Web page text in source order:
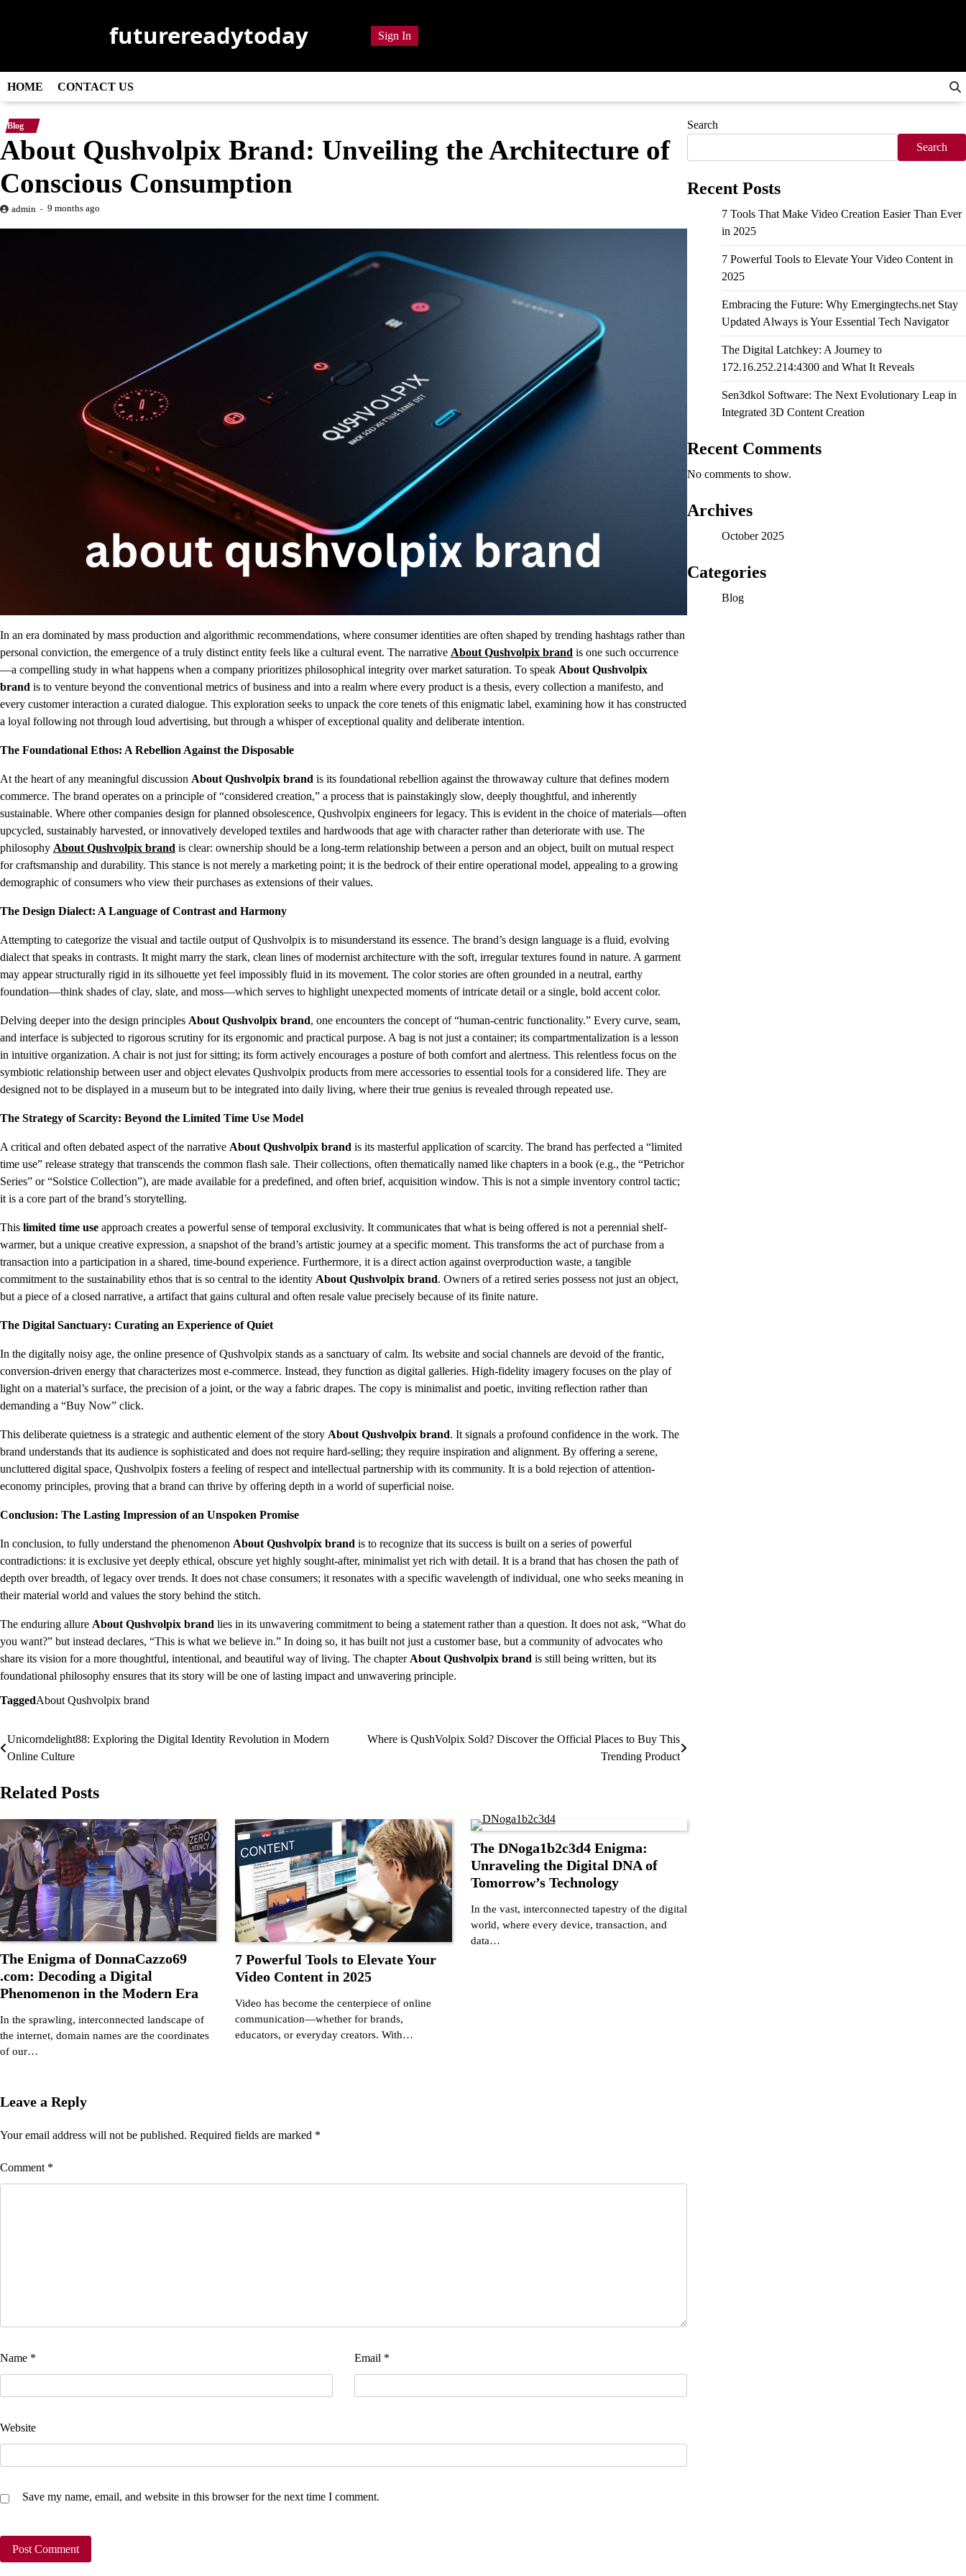
futurereadytoday Sign In
HOME CONTACT US
Blog
About Qushvolpix Brand: Unveiling the Architecture of
Conscious Consumption
admin 9 months ago
In an era dominated by mass production and algorithmic recommendations, where consumer identities are often shaped by trending hashtags rather than
personal conviction, the emergence of a truly distinct entity feels like a cultural event. The narrative About Qushvolpix brand is one such occurrence
—a compelling study in what happens when a company prioritizes philosophical integrity over market saturation. To speak About Qushvolpix
brand is to venture beyond the conventional metrics of business and into a realm where every product is a thesis, every collection a manifesto, and
every customer interaction a curated dialogue. This exploration seeks to unpack the core tenets of this enigmatic label, examining how it has constructed
a loyal following not through loud advertising, but through a whisper of exceptional quality and deliberate intention.
The Foundational Ethos: A Rebellion Against the Disposable
At the heart of any meaningful discussion About Qushvolpix brand is its foundational rebellion against the throwaway culture that defines modern
commerce. The brand operates on a principle of “considered creation,” a process that is painstakingly slow, deeply thoughtful, and inherently
sustainable. Where other companies design for planned obsolescence, Qushvolpix engineers for legacy. This is evident in the choice of materials—often
upcycled, sustainably harvested, or innovatively developed textiles and hardwoods that age with character rather than deteriorate with use. The
philosophy About Qushvolpix brand is clear: ownership should be a long-term relationship between a person and an object, built on mutual respect
for craftsmanship and durability. This stance is not merely a marketing point; it is the bedrock of their entire operational model, appealing to a growing
demographic of consumers who view their purchases as extensions of their values.
The Design Dialect: A Language of Contrast and Harmony
Attempting to categorize the visual and tactile output of Qushvolpix is to misunderstand its essence. The brand’s design language is a fluid, evolving
dialect that speaks in contrasts. It might marry the stark, clean lines of modernist architecture with the soft, irregular textures found in nature. A garment
may appear structurally rigid in its silhouette yet feel impossibly fluid in its movement. The color stories are often grounded in a neutral, earthy
foundation—think shades of clay, slate, and moss—which serves to highlight unexpected moments of intricate detail or a single, bold accent color.
Delving deeper into the design principles About Qushvolpix brand, one encounters the concept of “human-centric functionality.” Every curve, seam,
and interface is subjected to rigorous scrutiny for its ergonomic and practical purpose. A bag is not just a container; its compartmentalization is a lesson
in intuitive organization. A chair is not just for sitting; its form actively encourages a posture of both comfort and alertness. This relentless focus on the
symbiotic relationship between user and object elevates Qushvolpix products from mere accessories to essential tools for a considered life. They are
designed not to be displayed in a museum but to be integrated into daily living, where their true genius is revealed through repeated use.
The Strategy of Scarcity: Beyond the Limited Time Use Model
A critical and often debated aspect of the narrative About Qushvolpix brand is its masterful application of scarcity. The brand has perfected a “limited
time use” release strategy that transcends the common flash sale. Their collections, often thematically named like chapters in a book (e.g., the “Petrichor
Series” or “Solstice Collection”), are made available for a predefined, and often brief, acquisition window. This is not a simple inventory control tactic;
it is a core part of the brand’s storytelling.
This limited time use approach creates a powerful sense of temporal exclusivity. It communicates that what is being offered is not a perennial shelf-
warmer, but a unique creative expression, a snapshot of the brand’s artistic journey at a specific moment. This transforms the act of purchase from a
transaction into a participation in a shared, time-bound experience. Furthermore, it is a direct action against overproduction waste, a tangible
commitment to the sustainability ethos that is so central to the identity About Qushvolpix brand. Owners of a retired series possess not just an object,
but a piece of a closed narrative, a artifact that gains cultural and often resale value precisely because of its finite nature.
The Digital Sanctuary: Curating an Experience of Quiet
In the digitally noisy age, the online presence of Qushvolpix stands as a sanctuary of calm. Its website and social channels are devoid of the frantic,
conversion-driven energy that characterizes most e-commerce. Instead, they function as digital galleries. High-fidelity imagery focuses on the play of
light on a material’s surface, the precision of a joint, or the way a fabric drapes. The copy is minimalist and poetic, inviting reflection rather than
demanding a “Buy Now” click.
This deliberate quietness is a strategic and authentic element of the story About Qushvolpix brand. It signals a profound confidence in the work. The
brand understands that its audience is sophisticated and does not require hard-selling; they require inspiration and alignment. By offering a serene,
uncluttered digital space, Qushvolpix fosters a feeling of respect and intellectual partnership with its community. It is a bold rejection of attention-
economy principles, proving that a brand can thrive by offering depth in a world of superficial noise.
Conclusion: The Lasting Impression of an Unspoken Promise
In conclusion, to fully understand the phenomenon About Qushvolpix brand is to recognize that its success is built on a series of powerful
contradictions: it is exclusive yet deeply ethical, obscure yet highly sought-after, minimalist yet rich with detail. It is a brand that has chosen the path of
depth over breadth, of legacy over trends. It does not chase consumers; it resonates with a specific wavelength of individual, one who seeks meaning in
their material world and values the story behind the stitch.
The enduring allure About Qushvolpix brand lies in its unwavering commitment to being a statement rather than a question. It does not ask, “What do
you want?” but instead declares, “This is what we believe in.” In doing so, it has built not just a customer base, but a community of advocates who
share its vision for a more thoughtful, intentional, and beautiful way of living. The chapter About Qushvolpix brand is still being written, but its
foundational philosophy ensures that its story will be one of lasting impact and unwavering principle.
TaggedAbout Qushvolpix brand
Post
Unicorndelight88: Exploring the Digital Identity Revolution in Modern
Online Culture
Where is QushVolpix Sold? Discover the Official Places to Buy This
Trending Product
Related Posts
The Enigma of DonnaCazzo69
.com: Decoding a Digital
Phenomenon in the Modern Era
In the sprawling, interconnected landscape of
the internet, domain names are the coordinates
of our…
7 Powerful Tools to Elevate Your
Video Content in 2025
Video has become the centerpiece of online
communication—whether for brands,
educators, or everyday creators. With…
The DNoga1b2c3d4 Enigma:
Unraveling the Digital DNA of
Tomorrow’s Technology
In the vast, interconnected tapestry of the digital
world, where every device, transaction, and
data…
Leave a Reply
Your email address will not be published. Required fields are marked *
Comment *
Name * Email *
Website
Save my name, email, and website in this browser for the next time I comment.
Search
Search
Recent Posts
7 Tools That Make Video Creation Easier Than Ever
in 2025
7 Powerful Tools to Elevate Your Video Content in
2025
Embracing the Future: Why Emergingtechs.net Stay
Updated Always is Your Essential Tech Navigator
The Digital Latchkey: A Journey to
172.16.252.214:4300 and What It Reveals
Sen3dkol Software: The Next Evolutionary Leap in
Integrated 3D Content Creation
Recent Comments
No comments to show.
Archives
October 2025
Categories
Blog